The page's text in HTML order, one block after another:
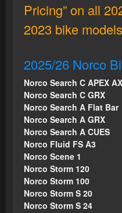
Pricing” on all
2023 bike
2025/26 Norco
Norco Search C APEX
Norco Search C GRX
Norco Search A Flat Bar
Norco Search A GRX
Norco Search A CUES
Norco Fluid FS A3
Norco Scene 1
Norco Storm 120
Norco Storm 100
Norco Storm S 20
Norco Storm S 24